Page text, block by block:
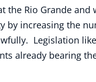
the Rio Grande
by increasing the
Legislation
already bearing